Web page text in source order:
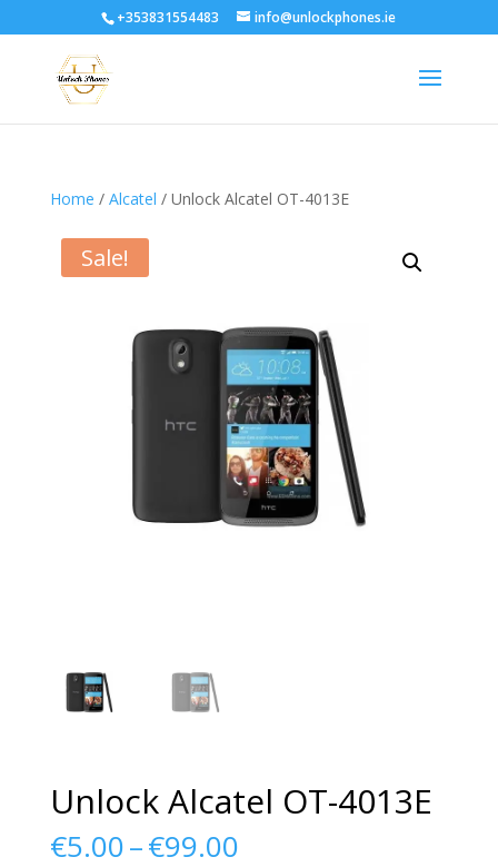
+353831554483 info@unlockphones.ie
Home / Alcatel / Unlock Alcatel OT-4013E
Sale!
Unlock Alcatel OT-4013E
€5.00–€99.00Price